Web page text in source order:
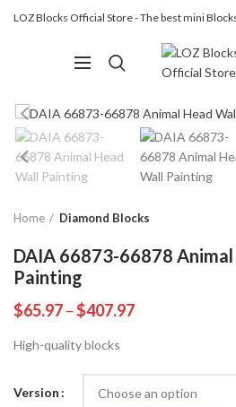
LOZ Blocks Official Store - The best mini
Home Diamond Blocks
DAIA 66873-66878 Animal
Painting
$65.97–$407.97
High-quality blocks
Version